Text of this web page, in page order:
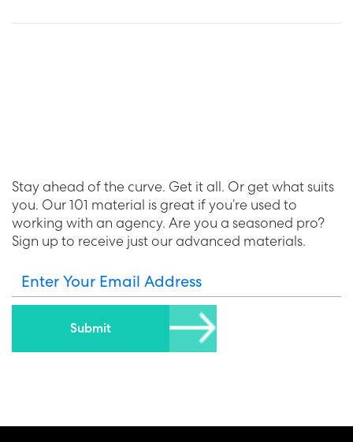
Stay ahead of the curve. Get it all. Or get what suits
you. Our 101 material is great if you’re used to
working with an agency. Are you a seasoned pro?
Sign up to receive just our advanced materials.
Enter Your Email Address